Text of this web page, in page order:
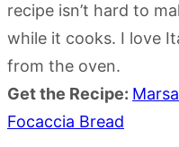
recipe isn’t hard to
while it cooks. I love
from the oven.
Get the Recipe:
Focaccia Bread